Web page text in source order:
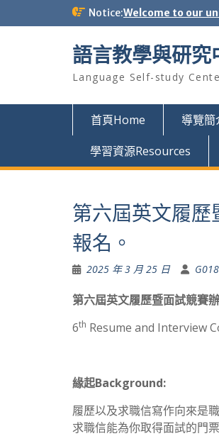
Notice:Welcome to our
語言教學與研
Language Self-study
首頁Home 導覽
學習資源Resources
第六屆英文履
報名。
2025 年 3 月 25 日
第六屆英文履歷暨面試競賽
6th Resume and Interview
緣起Background:
履歷以及求職信寫作向來是
求職信能為你取得面試的門